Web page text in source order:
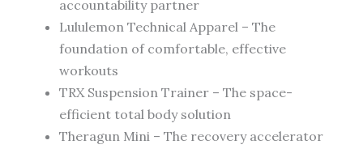
accountability partner
Lululemon Technical Apparel – The
foundation of comfortable, effective
workouts
TRX Suspension Trainer – The space-
efficient total body solution
Theragun Mini – The recovery accelerator